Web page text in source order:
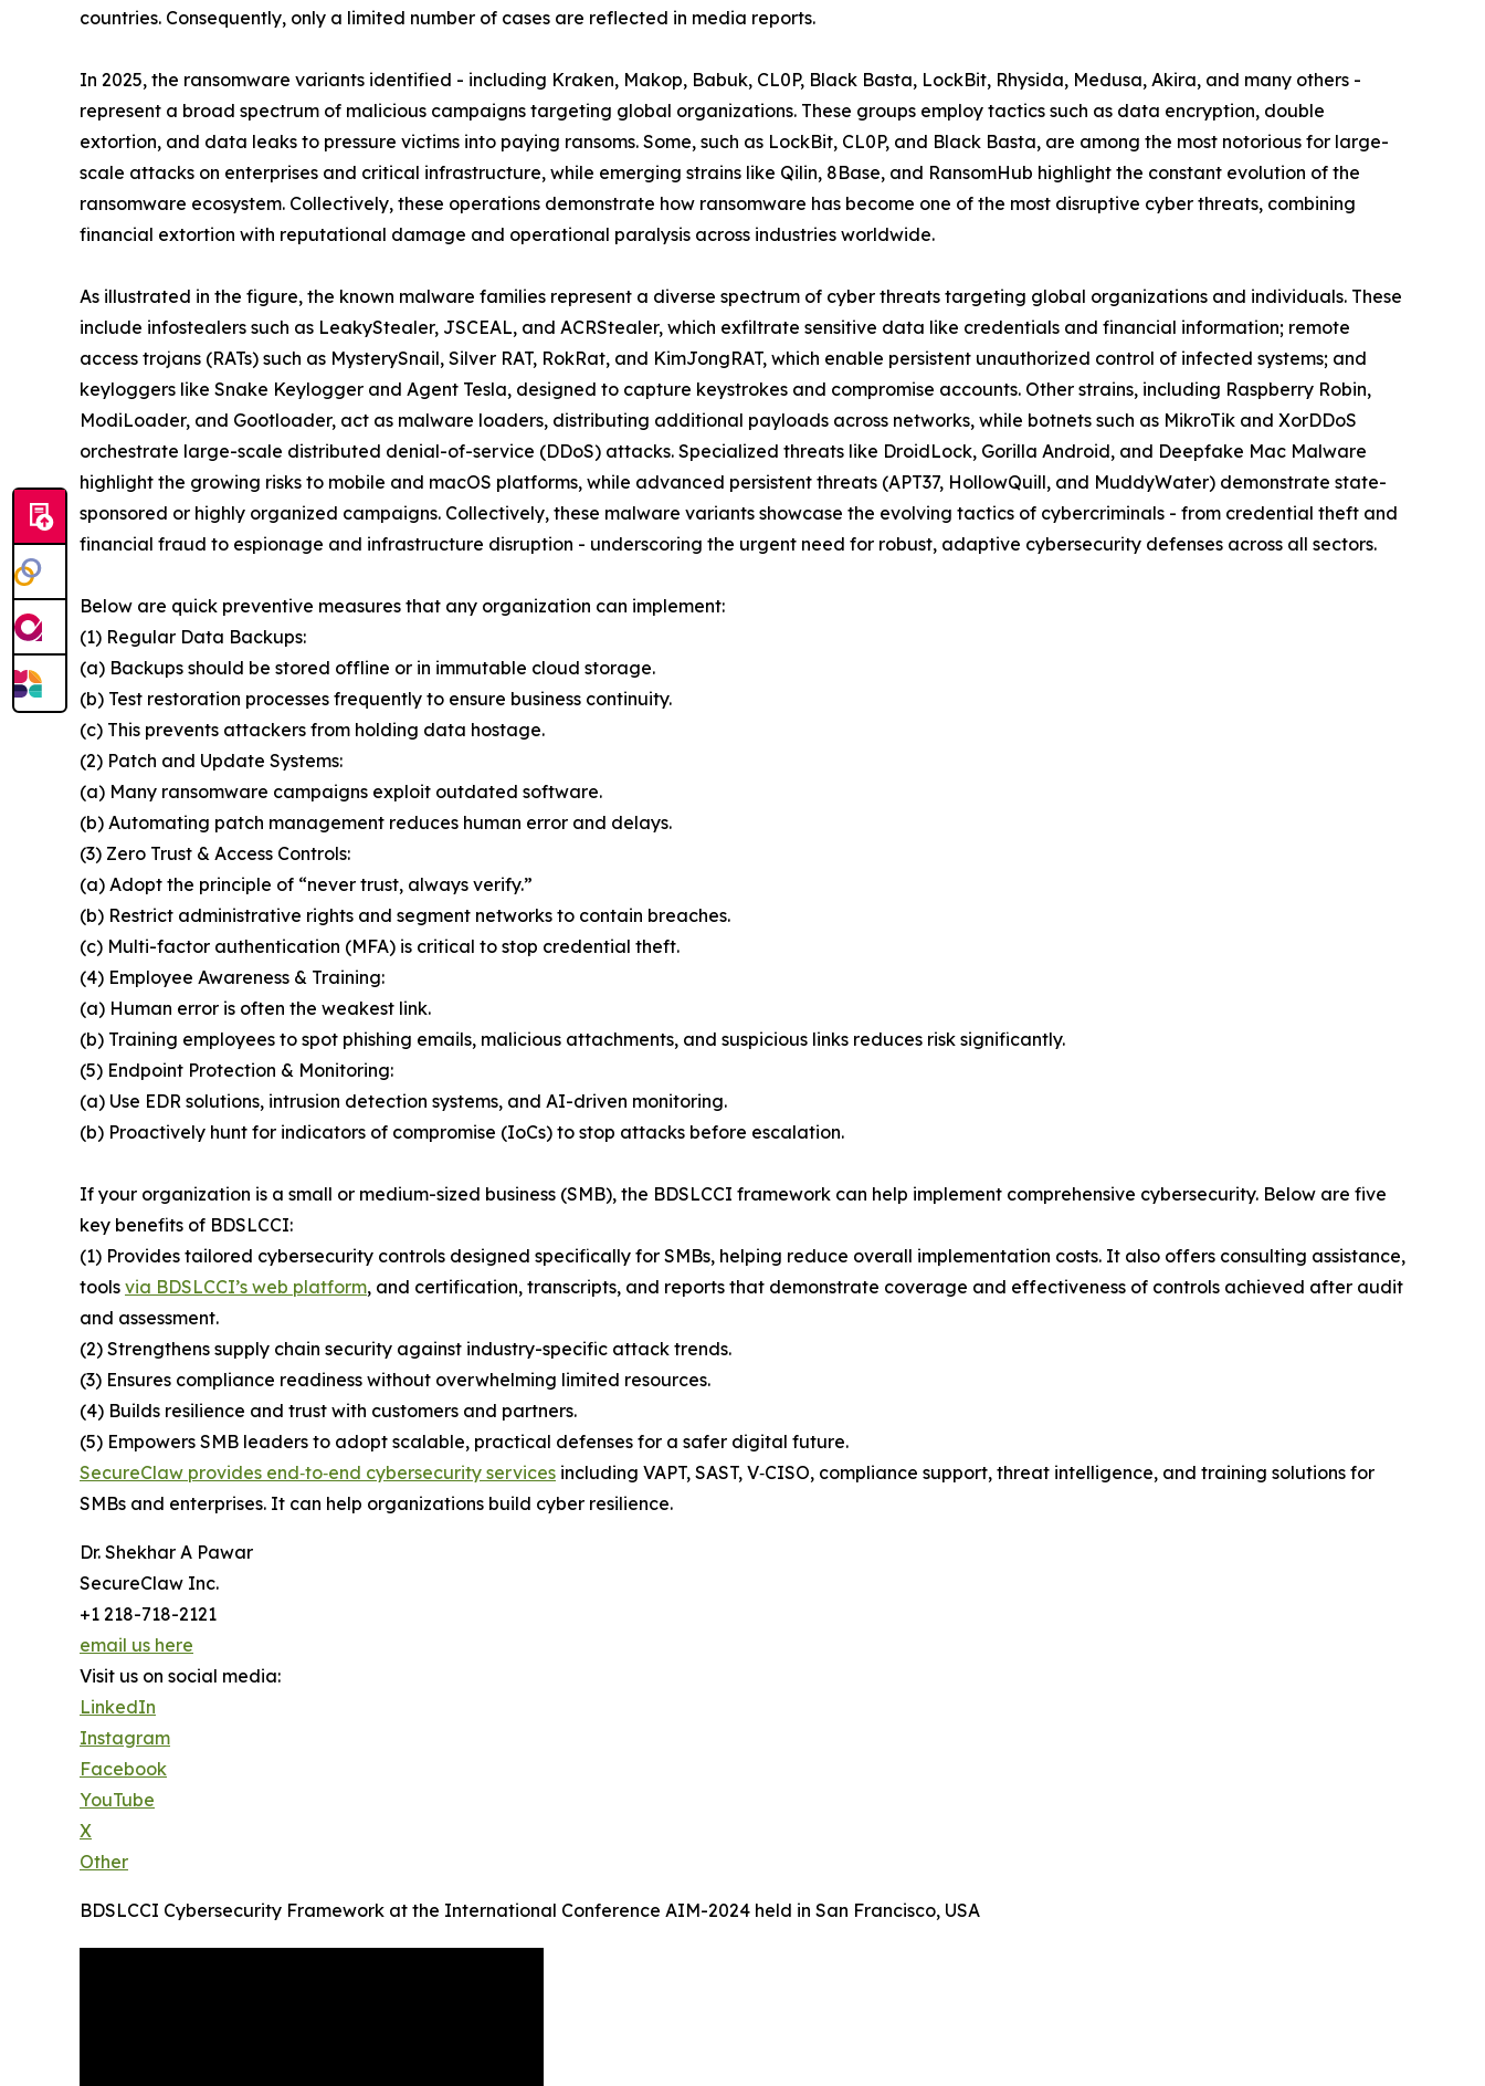
countries. Consequently, only a limited number of cases are reflected in media reports.
In 2025, the ransomware variants identified - including Kraken, Makop, Babuk, CL0P, Black Basta, LockBit, Rhysida, Medusa, Akira, and many others -
represent a broad spectrum of malicious campaigns targeting global organizations. These groups employ tactics such as data encryption, double
extortion, and data leaks to pressure victims into paying ransoms. Some, such as LockBit, CL0P, and Black Basta, are among the most notorious for large-
scale attacks on enterprises and critical infrastructure, while emerging strains like Qilin, 8Base, and RansomHub highlight the constant evolution of the
ransomware ecosystem. Collectively, these operations demonstrate how ransomware has become one of the most disruptive cyber threats, combining
financial extortion with reputational damage and operational paralysis across industries worldwide.
As illustrated in the figure, the known malware families represent a diverse spectrum of cyber threats targeting global organizations and individuals. These
include infostealers such as LeakyStealer, JSCEAL, and ACRStealer, which exfiltrate sensitive data like credentials and financial information; remote
access trojans (RATs) such as MysterySnail, Silver RAT, RokRat, and KimJongRAT, which enable persistent unauthorized control of infected systems; and
keyloggers like Snake Keylogger and Agent Tesla, designed to capture keystrokes and compromise accounts. Other strains, including Raspberry Robin,
ModiLoader, and Gootloader, act as malware loaders, distributing additional payloads across networks, while botnets such as MikroTik and XorDDoS
orchestrate large-scale distributed denial-of-service (DDoS) attacks. Specialized threats like DroidLock, Gorilla Android, and Deepfake Mac Malware
highlight the growing risks to mobile and macOS platforms, while advanced persistent threats (APT37, HollowQuill, and MuddyWater) demonstrate state-
sponsored or highly organized campaigns. Collectively, these malware variants showcase the evolving tactics of cybercriminals - from credential theft and
financial fraud to espionage and infrastructure disruption - underscoring the urgent need for robust, adaptive cybersecurity defenses across all sectors.
Below are quick preventive measures that any organization can implement:
(1) Regular Data Backups:
(a) Backups should be stored offline or in immutable cloud storage.
(b) Test restoration processes frequently to ensure business continuity.
(c) This prevents attackers from holding data hostage.
(2) Patch and Update Systems:
(a) Many ransomware campaigns exploit outdated software.
(b) Automating patch management reduces human error and delays.
(3) Zero Trust & Access Controls:
(a) Adopt the principle of “never trust, always verify.”
(b) Restrict administrative rights and segment networks to contain breaches.
(c) Multi-factor authentication (MFA) is critical to stop credential theft.
(4) Employee Awareness & Training:
(a) Human error is often the weakest link.
(b) Training employees to spot phishing emails, malicious attachments, and suspicious links reduces risk significantly.
(5) Endpoint Protection & Monitoring:
(a) Use EDR solutions, intrusion detection systems, and AI-driven monitoring.
(b) Proactively hunt for indicators of compromise (IoCs) to stop attacks before escalation.
If your organization is a small or medium-sized business (SMB), the BDSLCCI framework can help implement comprehensive cybersecurity. Below are five
key benefits of BDSLCCI:
(1) Provides tailored cybersecurity controls designed specifically for SMBs, helping reduce overall implementation costs. It also offers consulting assistance,
tools via BDSLCCI’s web platform, and certification, transcripts, and reports that demonstrate coverage and effectiveness of controls achieved after audit
and assessment.
(2) Strengthens supply chain security against industry-specific attack trends.
(3) Ensures compliance readiness without overwhelming limited resources.
(4) Builds resilience and trust with customers and partners.
(5) Empowers SMB leaders to adopt scalable, practical defenses for a safer digital future.
SecureClaw provides end‑to‑end cybersecurity services including VAPT, SAST, V‑CISO, compliance support, threat intelligence, and training solutions for
SMBs and enterprises. It can help organizations build cyber resilience.
Dr. Shekhar A Pawar
SecureClaw Inc.
+1 218-718-2121
email us here
Visit us on social media:
LinkedIn
Instagram
Facebook
YouTube
X
Other
BDSLCCI Cybersecurity Framework at the International Conference AIM-2024 held in San Francisco, USA